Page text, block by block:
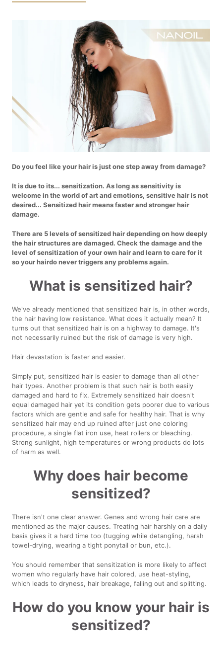
Do you feel like your hair is just one step away from damage?
It is due to its... sensitization. As long as sensitivity is
welcome in the world of art and emotions, sensitive hair is not
desired... Sensitized hair means faster and stronger hair
damage.
There are 5 levels of sensitized hair depending on how deeply
the hair structures are damaged. Check the damage and the
level of sensitization of your own hair and learn to care for it
so your hairdo never triggers any problems again.
What is sensitized hair?
We've already mentioned that sensitized hair is, in other words,
the hair having low resistance. What does it actually mean? It
turns out that sensitized hair is on a highway to damage. It's
not necessarily ruined but the risk of damage is very high.
Hair devastation is faster and easier.
Simply put, sensitized hair is easier to damage than all other
hair types. Another problem is that such hair is both easily
damaged and hard to fix. Extremely sensitized hair doesn't
equal damaged hair yet its condition gets poorer due to various
factors which are gentle and safe for healthy hair. That is why
sensitized hair may end up ruined after just one coloring
procedure, a single flat iron use, heat rollers or bleaching.
Strong sunlight, high temperatures or wrong products do lots
of harm as well.
Why does hair become
sensitized?
There isn't one clear answer. Genes and wrong hair care are
mentioned as the major causes. Treating hair harshly on a daily
basis gives it a hard time too (tugging while detangling, harsh
towel-drying, wearing a tight ponytail or bun, etc.).
You should remember that sensitization is more likely to affect
women who regularly have hair colored, use heat-styling,
which leads to dryness, hair breakage, falling out and splitting.
How do you know your hair is
sensitized?